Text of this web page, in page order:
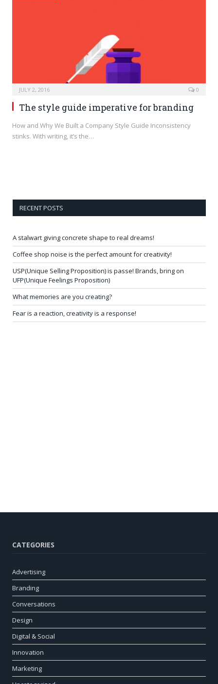
JULY 2, 2016 0
The style guide imperative for branding
How and Why We Built a Company Style Guide Inconsistency
stinks. With writing, it’s the…
RECENT POSTS
A stalwart giving concrete shape to real dreams!
Coffee shop noise is the perfect amount for creativity!
USP(Unique Selling Proposition) is passe! Brands, bring on
UFP(Unique Feelings Proposition)
What memories are you creating?
Fear is a reaction, creativity is a response!
CATEGORIES
Advertising
Branding
Conversations
Design
Digital & Social
Innovation
Marketing